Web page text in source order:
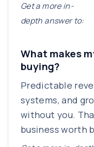
Get a more in-
depth answer to:
What makes
buying?
Predictable
systems, and
without you.
business worth